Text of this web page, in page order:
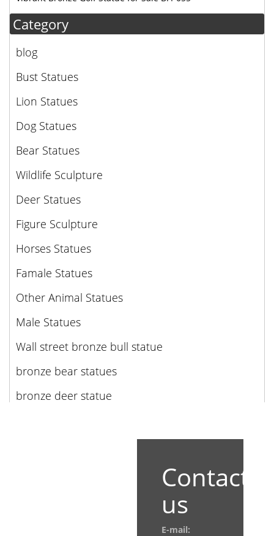
Category
blog
Bust Statues
Lion Statues
Dog Statues
Bear Statues
Wildlife Sculpture
Deer Statues
Figure Sculpture
Horses Statues
Famale Statues
Other Animal Statues
Male Statues
Wall street bronze bull statue
bronze bear statues
bronze deer statue
Contact
us
E-mail: